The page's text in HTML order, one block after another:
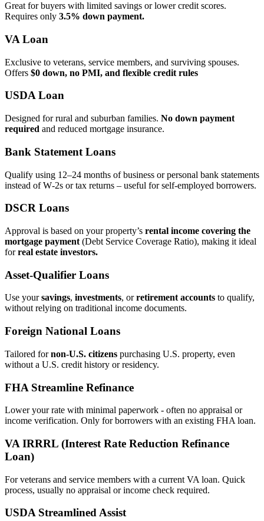
Great for buyers with limited savings or lower credit scores.
Requires only 3.5% down payment.
VA Loan
Exclusive to veterans, service members, and surviving spouses.
Offers $0 down, no PMI, and flexible credit rules
USDA Loan
Designed for rural and suburban families. No down payment
required and reduced mortgage insurance.
Bank Statement Loans
Qualify using 12–24 months of business or personal bank statements
instead of W‑2s or tax returns – useful for self‑employed borrowers.
DSCR Loans
Approval is based on your property’s rental income covering the
mortgage payment (Debt Service Coverage Ratio), making it ideal
forreal estate investors.
Asset‑Qualifier Loans
Use yoursavings, investments, orretirement accounts to qualify,
without relying on traditional income documents.
Foreign National Loans
Tailored fornon‑U.S. citizens purchasing U.S. property, even
without a U.S. credit history or residency.
FHA Streamline Refinance
Lower your rate with minimal paperwork - often no appraisal or
income verification. Only for borrowers with an existing FHA loan.
VA IRRRL (Interest Rate Reduction Refinance
Loan)
For veterans and service members with a current VA loan. Quick
process, usually no appraisal or income check required.
USDA Streamlined Assist